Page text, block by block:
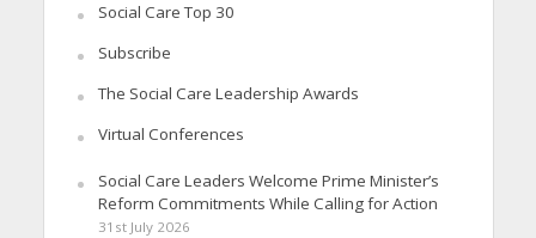
Social Care Top 30
Subscribe
The Social Care Leadership Awards
Virtual Conferences
Social Care Leaders Welcome Prime Minister’s
Reform Commitments While Calling for Action
31st July 2026